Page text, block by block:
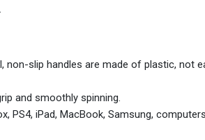
non-slip handles are made of plastic, not
and smoothly spinning.
PS4, iPad, MacBook, Samsung,